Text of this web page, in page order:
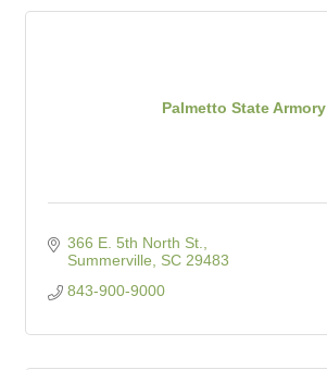
Palmetto State Armory
366 E. 5th North St.
Summerville
SC 29483
843-900-9000